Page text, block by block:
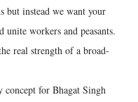
but instead we want your
workers and peasants.
real strength of a broad-
for Bhagat Singh